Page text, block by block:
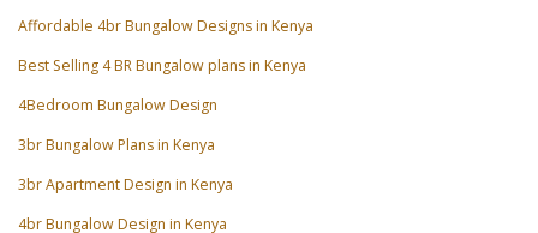
Affordable 4br Bungalow Designs in Kenya
Best Selling 4 BR Bungalow plans in Kenya
4Bedroom Bungalow Design
3br Bungalow Plans in Kenya
3br Apartment Design in Kenya
4br Bungalow Design in Kenya